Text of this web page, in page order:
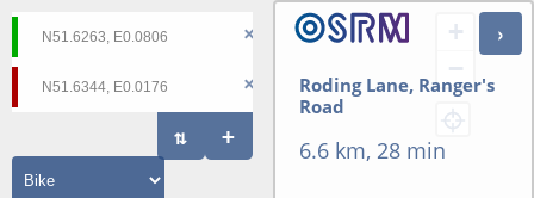
+
−
Roding Lane, Ranger's
Road
6.6 km, 28 min